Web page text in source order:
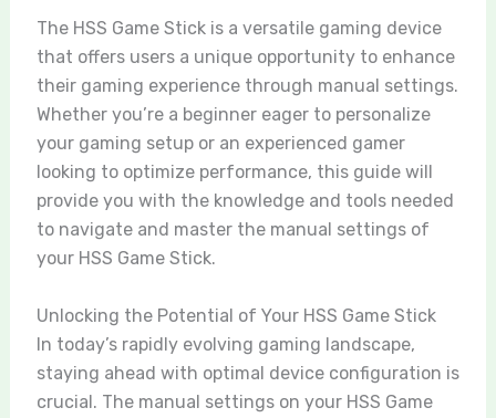
The HSS Game Stick is a versatile gaming device
that offers users a unique opportunity to enhance
their gaming experience through manual settings.
Whether you’re a beginner eager to personalize
your gaming setup or an experienced gamer
looking to optimize performance, this guide will
provide you with the knowledge and tools needed
to navigate and master the manual settings of
your HSS Game Stick.
Unlocking the Potential of Your HSS Game Stick
In today’s rapidly evolving gaming landscape,
staying ahead with optimal device configuration is
crucial. The manual settings on your HSS Game